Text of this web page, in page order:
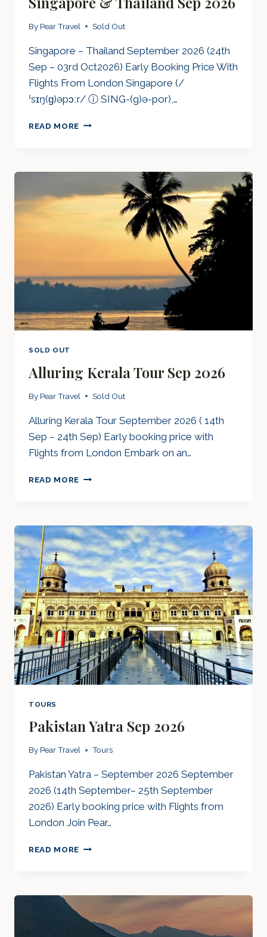
By Pear Travel Sold Out
Singapore – Thailand September 2026 (24th
Sep – 03rd Oct2026) Early Booking Price With
Flights From London Singapore (/
ˈsɪŋ(ɡ)əpɔːr/ ⓘ SING-(g)ə-por),…
READ MORE SINGAPORE
2026
SOLD OUT
Alluring Kerala Tour Sep 2026
By Pear Travel Sold Out
Alluring Kerala Tour September 2026 ( 14th
Sep – 24th Sep) Early booking price with
Flights from London Embark on an…
READ MORE ALLURING
2026
TOURS
Pakistan Yatra Sep 2026
By Pear Travel Tours
Pakistan Yatra – September 2026 September
2026 (14th September– 25th September
2026) Early booking price with Flights from
London Join Pear…
READ MORE PAKISTAN